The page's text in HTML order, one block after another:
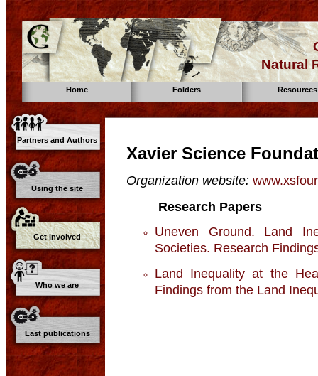
Natural
Home Folders Resources
Partners and Authors
Using the site
Get involved
Who we are
Last publications
Xavier Science
Organization website:
Research Papers
Uneven Ground. Land
Societies. Research
Land Inequality at the
Findings from the Land